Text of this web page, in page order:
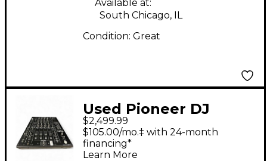
Available at:
South Chicago, IL
Condition: Great
Used Pioneer DJ
DJMA9 DJ Mixer
$2,499.99
$105.00/mo.‡ with 24-month
financing*
Learn More